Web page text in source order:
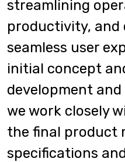
streamlining
productivity, and
seamless user
initial concept
development
we work closely
the final product
specifications